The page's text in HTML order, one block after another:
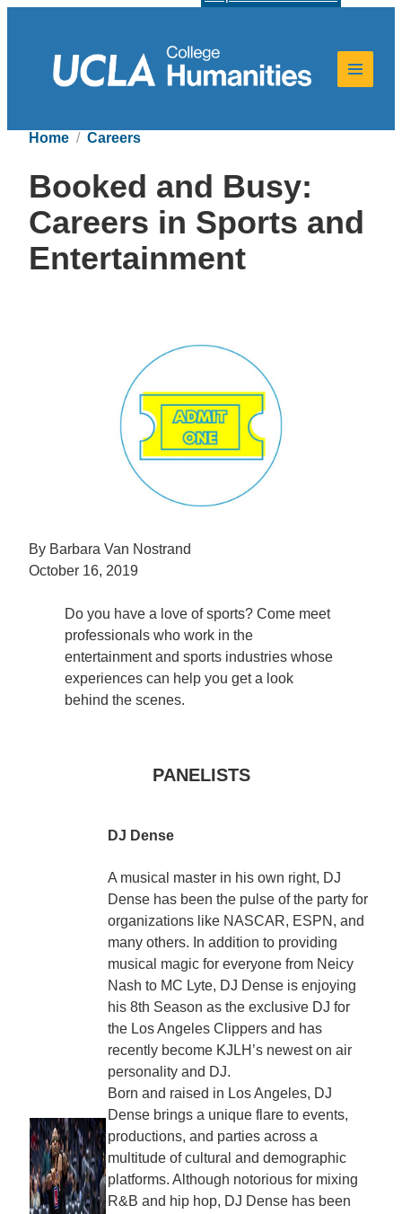
Home Careers
Booked and Busy:
Careers in Sports and
Entertainment
By Barbara Van Nostrand
October 16, 2019
Do you have a love of sports? Come meet
professionals who work in the
entertainment and sports industries whose
experiences can help you get a look
behind the scenes.
PANELISTS
DJ Dense
A musical master in his own right, DJ
Dense has been the pulse of the party for
organizations like NASCAR, ESPN, and
many others. In addition to providing
musical magic for everyone from Neicy
Nash to MC Lyte, DJ Dense is enjoying
his 8th Season as the exclusive DJ for
the Los Angeles Clippers and has
recently become KJLH’s newest on air
personality and DJ.
Born and raised in Los Angeles, DJ
Dense brings a unique flare to events,
productions, and parties across a
multitude of cultural and demographic
platforms. Although notorious for mixing
R&B and hip hop, DJ Dense has been